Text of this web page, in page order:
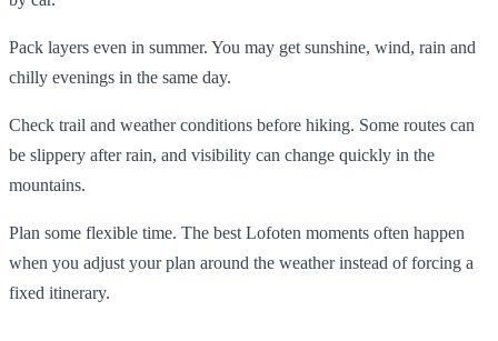
Pack layers even in summer. You may get sunshine, wind, rain and
chilly evenings in the same day.
Check trail and weather conditions before hiking. Some routes can
be slippery after rain, and visibility can change quickly in the
mountains.
Plan some flexible time. The best Lofoten moments often happen
when you adjust your plan around the weather instead of forcing a
fixed itinerary.